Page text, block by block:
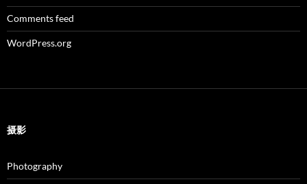
Comments feed
WordPress.org
摄影
Photography